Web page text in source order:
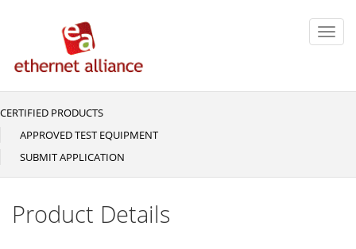
Main
navigation
CERTIFIED PRODUCTS
APPROVED TEST EQUIPMENT
SUBMIT APPLICATION
Product Details